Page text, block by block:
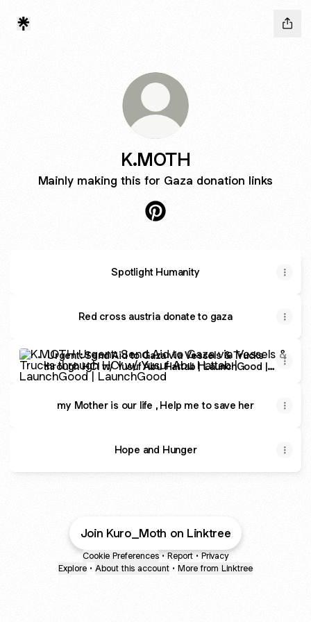
K.MOTH
Mainly making this for Gaza donation links
Spotlight Humanity
Red cross austria donate to gaza
Urgent: Send Aid to Gaza via Vessels & Trucks
through HCI w/ Yusuf Abu Hattab | LaunchGood |
LaunchGood
my Mother is our life , Help me to save her
Hope and Hunger
Join Kuro_Moth on Linktree
Cookie Preferences • Report • Privacy
Explore • About this account • More from Linktree